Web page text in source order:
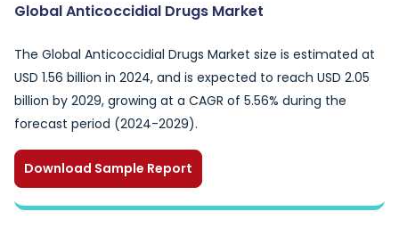
Global Anticoccidial Drugs Market
The Global Anticoccidial Drugs Market size is estimated at
USD 1.56 billion in 2024, and is expected to reach USD 2.05
billion by 2029, growing at a CAGR of 5.56% during the
forecast period (2024-2029).
Download Sample Report